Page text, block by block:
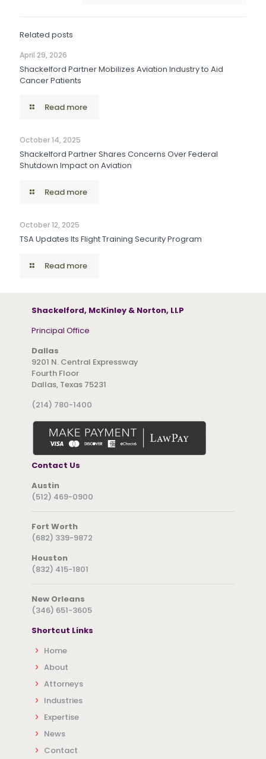
Related posts
April 29, 2026
Shackelford Partner Mobilizes Aviation Industry to Aid
Cancer Patients
Read more
October 14, 2025
Shackelford Partner Shares Concerns Over Federal
Shutdown Impact on Aviation
Read more
October 12, 2025
TSA Updates Its Flight Training Security Program
Read more
Shackelford, McKinley & Norton, LLP
Principal Office
Dallas
9201 N. Central Expressway
Fourth Floor
Dallas, Texas 75231
(214) 780-1400
Contact Us
Austin
(512) 469-0900
Fort Worth
(682) 339-9872
Houston
(832) 415-1801
New Orleans
(346) 651-3605
Shortcut Links
Home
About
Attorneys
Industries
Expertise
News
Contact